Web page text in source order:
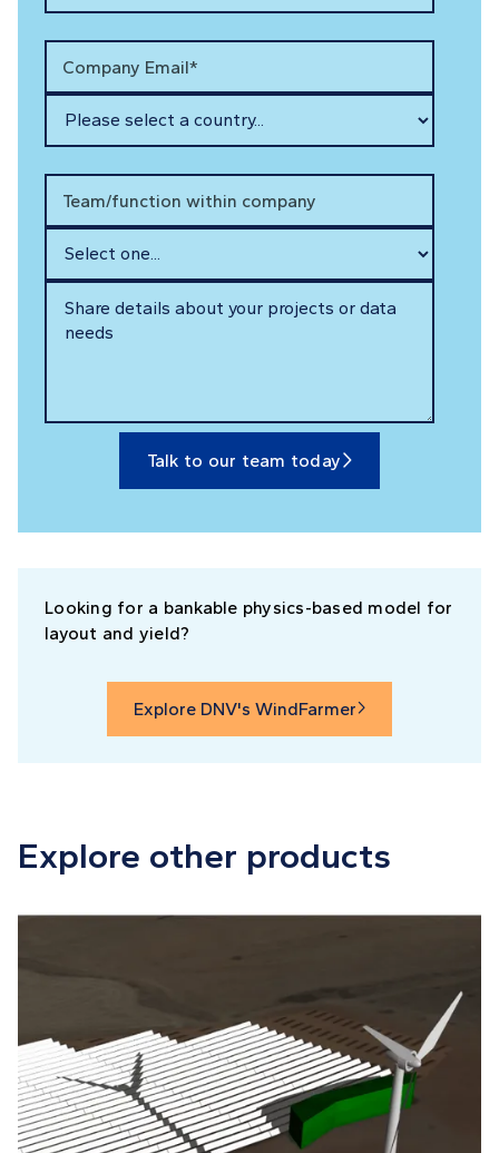
Company Email*
Team/function within company
Talk to our team today
Looking for a bankable physics-based model for
layout and yield?
Explore DNV's WindFarmer 
Explore other products